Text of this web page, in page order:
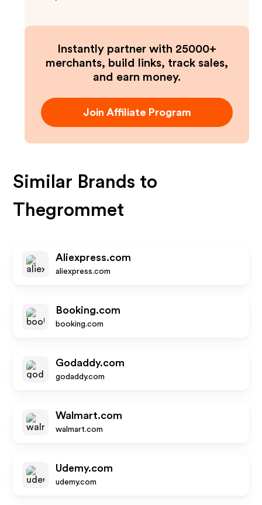
Instantly partner with 25000+
merchants, build links, track sales,
and earn money.
Join Affiliate Program
Similar Brands to
Thegrommet
Aliexpress.com
aliexpress.com
Booking.com
booking.com
Godaddy.com
godaddy.com
Walmart.com
walmart.com
Udemy.com
udemy.com